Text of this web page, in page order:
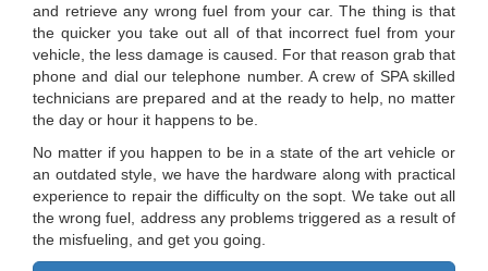
and retrieve any wrong fuel from your car. The thing is that
the quicker you take out all of that incorrect fuel from your
vehicle, the less damage is caused. For that reason grab that
phone and dial our telephone number. A crew of SPA skilled
technicians are prepared and at the ready to help, no matter
the day or hour it happens to be.
No matter if you happen to be in a state of the art vehicle or
an outdated style, we have the hardware along with practical
experience to repair the difficulty on the sopt. We take out all
the wrong fuel, address any problems triggered as a result of
the misfueling, and get you going.